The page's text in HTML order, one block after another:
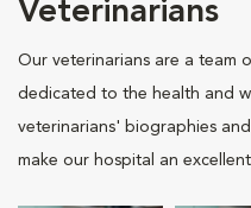
Veterinarians
Our veterinarians are a team
dedicated to the health and
veterinarians' biographies
make our hospital an